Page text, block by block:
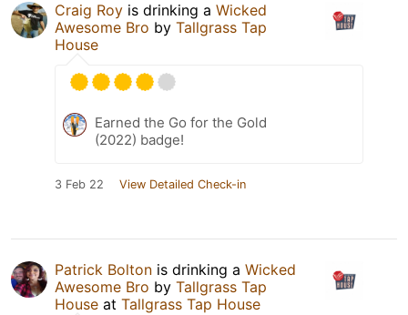
Craig Roy is drinking a Wicked
Awesome Bro by Tallgrass Tap
House
Earned the Go for the Gold
(2022) badge!
3 Feb 22 View Detailed Check-in
Patrick Bolton is drinking a Wicked
Awesome Bro by Tallgrass Tap
House at Tallgrass Tap House